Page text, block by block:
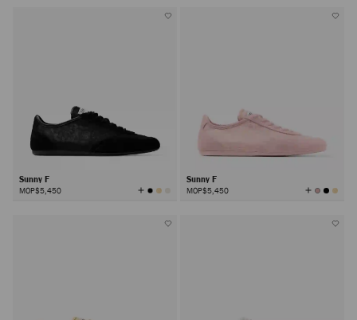
Sunny F
MOP$5,450 View
All
Sunny F
MOP$5,450 View
All